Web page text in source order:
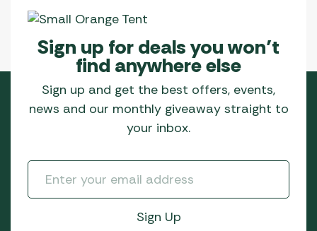
Sign up for deals you won’t
find anywhere else
Sign up and get the best offers, events,
news and our monthly giveaway straight to
your inbox.